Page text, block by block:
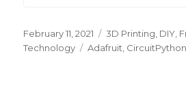
Posted
on
February 11, 2021 Categories
3D Printing DIY
Technology
Tags
Adafruit CircuitPython